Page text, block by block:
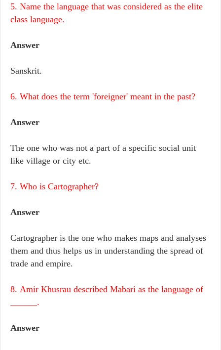
5. Name the language that was considered as the elite
class language.
Answer
Sanskrit.
6. What does the term 'foreigner' meant in the past?
Answer
The one who was not a part of a specific social unit
like village or city etc.
7. Who is Cartographer?
Answer
Cartographer is the one who makes maps and analyses
them and thus helps us in understanding the spread of
trade and empire.
8. Amir Khusrau described Mabari as the language of
______.
Answer